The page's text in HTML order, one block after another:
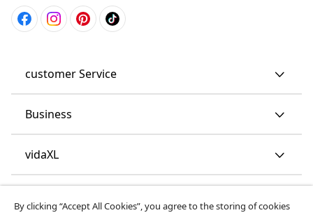
customer Service
Business
vidaXL
By clicking “Accept All Cookies”, you agree to the storing of cookies